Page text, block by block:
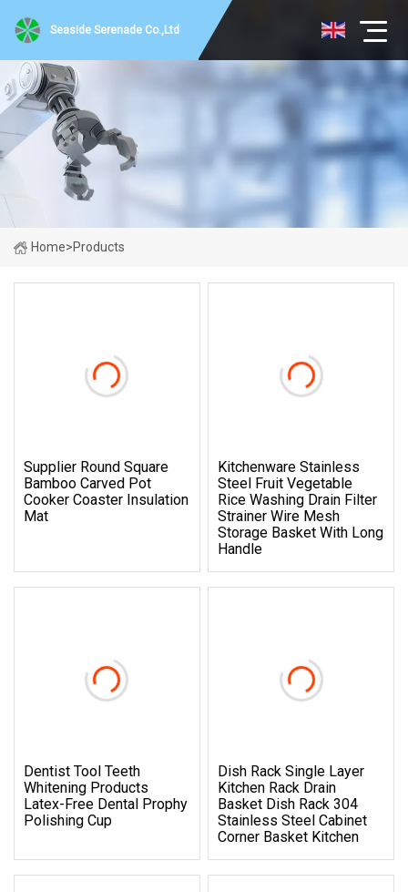
Seaside Serenade Co.,Ltd
Home>Products
Supplier Round Square
Bamboo Carved Pot
Cooker Coaster Insulation
Mat
Kitchenware Stainless
Steel Fruit Vegetable
Rice Washing Drain Filter
Strainer Wire Mesh
Storage Basket With Long
Handle
Dentist Tool Teeth
Whitening Products
Latex-Free Dental Prophy
Polishing Cup
Dish Rack Single Layer
Kitchen Rack Drain
Basket Dish Rack 304
Stainless Steel Cabinet
Corner Basket Kitchen